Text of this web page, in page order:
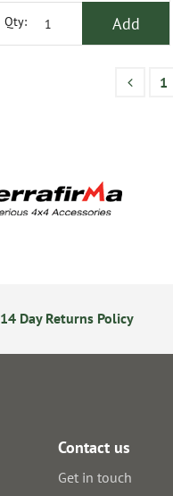
Qty: Add
1
14 Day Returns Policy
Contact us
Get in touch